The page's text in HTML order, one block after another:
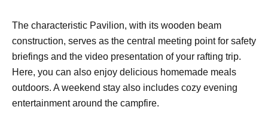
The characteristic Pavilion, with its wooden beam
construction, serves as the central meeting point for safety
briefings and the video presentation of your rafting trip.
Here, you can also enjoy delicious homemade meals
outdoors. A weekend stay also includes cozy evening
entertainment around the campfire.